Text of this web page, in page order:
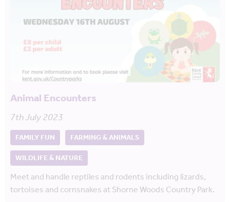
Animal Encounters
7th July 2023
FAMILY FUN
FARMING & ANIMALS
WILDLIFE & NATURE
Meet and handle reptiles and rodents including lizards,
tortoises and cornsnakes at Shorne Woods Country Park.